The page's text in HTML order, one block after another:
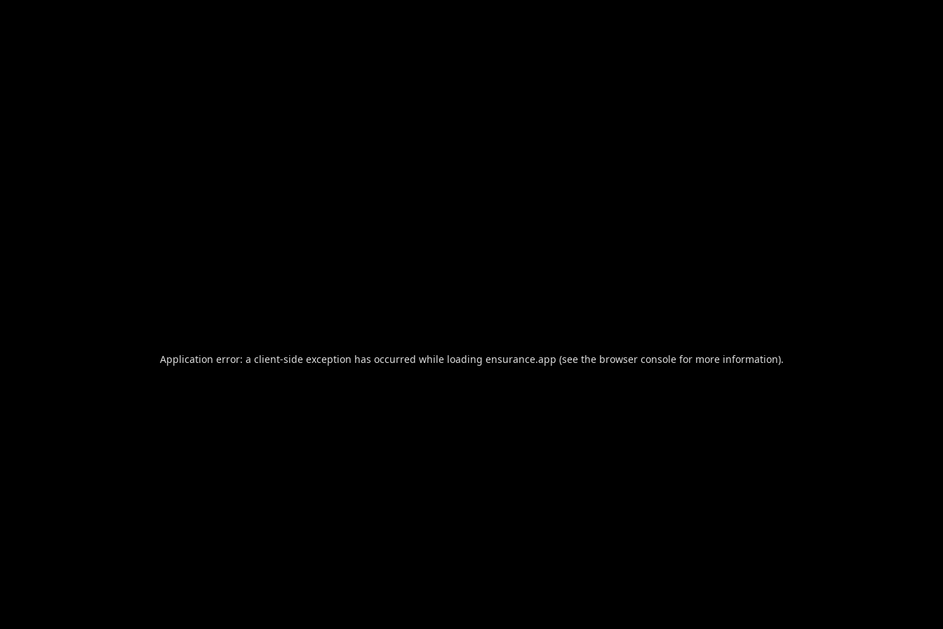
Application error: a client-side exception has occurred while loading ensurance.app (see the browser consolefor more information).